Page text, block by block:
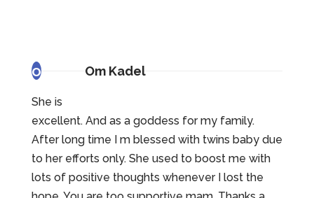
o Om Kadel
She is
excellent. And as a goddess for my family.
After long time I m blessed with twins baby due
to her efforts only. She used to boost me with
lots of positive thoughts whenever I lost the